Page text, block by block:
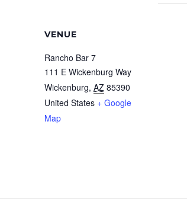
VENUE
Rancho Bar 7
111 E Wickenburg Way
Wickenburg, AZ 85390
United States + Google
Map